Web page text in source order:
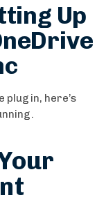
Up
plugin, here’s